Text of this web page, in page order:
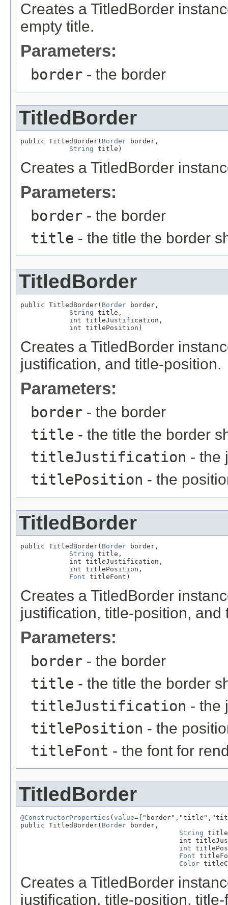
Creates a TitledBorder
empty title.
Parameters:
border - the border
TitledBorder
public TitledBorder( Border border,
String title)
Creates a TitledBorder
Parameters:
border - the border
title - the title the border
TitledBorder
public TitledBorder( Border border,
String title,
            int titleJustification,
            int titlePosition)
Creates a TitledBorder
justification, and title-position.
Parameters:
border - the border
title - the title the border
titleJustification - the
titlePosition - the
TitledBorder
public TitledBorder( Border border,
String title,
            int titleJustification,
            int titlePosition,
Font titleFont)
Creates a TitledBorder
justification, title-position, and
Parameters:
border - the border
title - the title the border
titleJustification - the
titlePosition - the
titleFont - the font for
TitledBorder
@ConstructorProperties ( value
public TitledBorder( Border border,
String
int
int
Font
Color
Creates a TitledBorder
justification, title-position,